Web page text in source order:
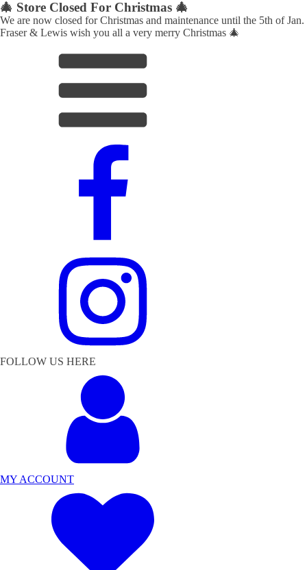
🎄 Store Closed For Christmas 🎄
We are now closed for Christmas and maintenance until the 5th of Jan.
Fraser & Lewis wish you all a very merry Christmas 🎄
FOLLOW US HERE
MY ACCOUNT